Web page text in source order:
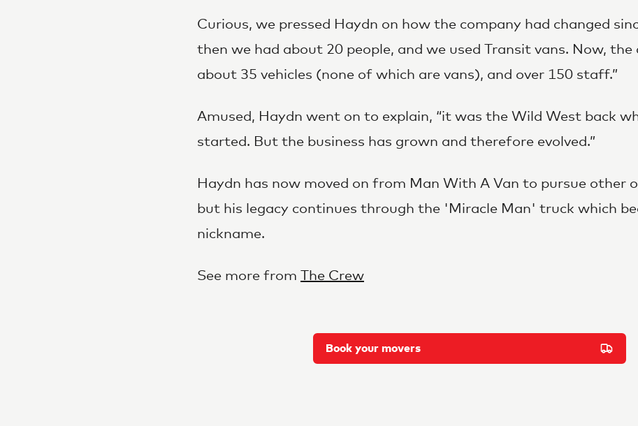
Curious, we pressed Haydn on how the company had changed
then we had about 20 people, and we used Transit vans. Now, the
about 35 vehicles (none of which are vans), and over 150 staff.”
Amused, Haydn went on to explain, “it was the Wild West back
started. But the business has grown and therefore evolved.”
Haydn has now moved on from Man With A Van to pursue other
but his legacy continues through the 'Miracle Man' truck which
nickname.
See more from The Crew
Book your movers